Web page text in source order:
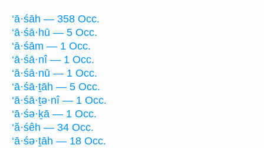
‘ā·śāh — 358 Occ.
‘ā·śā·hū — 5 Occ.
‘ā·śām — 1 Occ.
‘ā·śā·nî — 1 Occ.
‘ā·śā·nū — 1 Occ.
‘ā·śā·ṯāh — 5 Occ.
‘ā·śā·ṯə·nî — 1 Occ.
‘ā·śə·ḵā — 1 Occ.
‘ă·śêh — 34 Occ.
‘ā·śə·ṯāh — 18 Occ.